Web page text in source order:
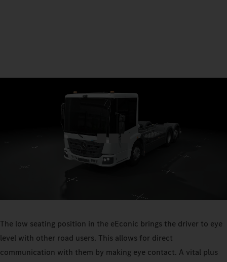
The low seating position in the eEconic brings the driver to eye
level with other road users. This allows for direct
communication with them by making eye contact. A vital plus